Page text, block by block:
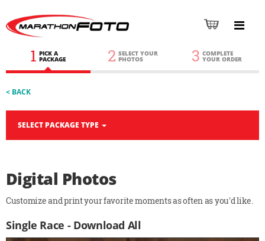
1 PICK A
PACKAGE 2 SELECT YOUR
PHOTOS 3 COMPLETE
YOUR ORDER
< BACK
SELECT PACKAGE TYPE
Digital Photos
Customize and print your favorite moments as often as you'd like.
Single Race - Download All